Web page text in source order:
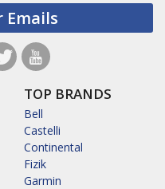
Emails
TOP BRANDS
Bell
Castelli
Continental
Fizik
Garmin